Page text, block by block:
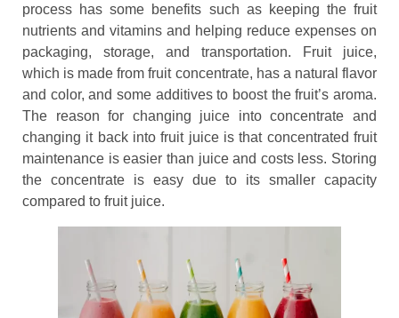
process has some benefits such as keeping the fruit
nutrients and vitamins and helping reduce expenses on
packaging, storage, and transportation. Fruit juice,
which is made from fruit concentrate, has a natural flavor
and color, and some additives to boost the fruit’s aroma.
The reason for changing juice into concentrate and
changing it back into fruit juice is that concentrated fruit
maintenance is easier than juice and costs less. Storing
the concentrate is easy due to its smaller capacity
compared to fruit juice.